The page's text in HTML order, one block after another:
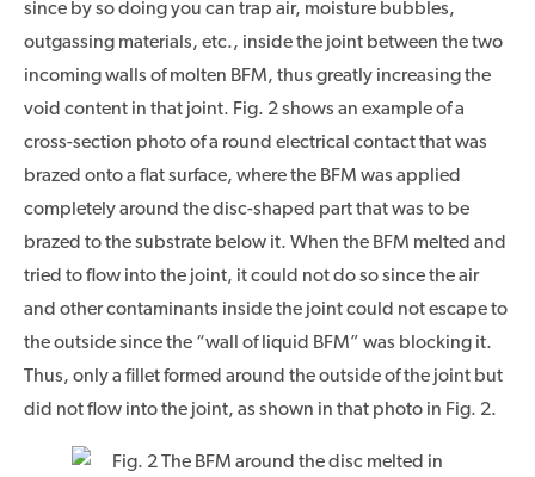
since by so doing you can trap air, moisture bubbles,
outgassing materials, etc., inside the joint between the two
incoming walls of molten BFM, thus greatly increasing the
void content in that joint. Fig. 2 shows an example of a
cross-section photo of a round electrical contact that was
brazed onto a flat surface, where the BFM was applied
completely around the disc-shaped part that was to be
brazed to the substrate below it. When the BFM melted and
tried to flow into the joint, it could not do so since the air
and other contaminants inside the joint could not escape to
the outside since the “wall of liquid BFM” was blocking it.
Thus, only a fillet formed around the outside of the joint but
did not flow into the joint, as shown in that photo in Fig. 2.